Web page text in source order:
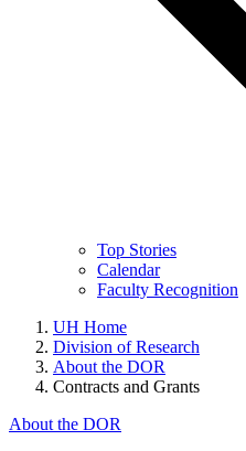
Top Stories
Calendar
Faculty Recognition
UH Home
Division of Research
About the DOR
Contracts and Grants
About the DOR